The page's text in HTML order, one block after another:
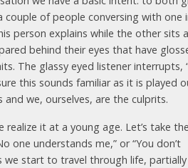
couple of people conversing with one
person explains while the other sits
behind their eyes that have
The glassy eyed listener interrupts,
this sounds familiar as it is played
we, ourselves, are the culprits.
it at a young age. Let’s take the
one understands me,” or “You don’t
we start to travel through life,